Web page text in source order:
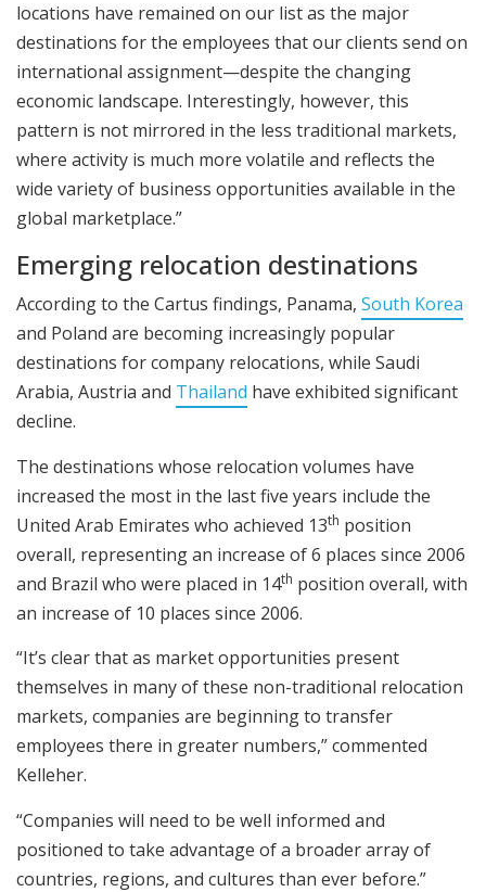
locations have remained on our list as the major
destinations for the employees that our clients send on
international assignment—despite the changing
economic landscape. Interestingly, however, this
pattern is not mirrored in the less traditional markets,
where activity is much more volatile and reflects the
wide variety of business opportunities available in the
global marketplace.”
Emerging relocation destinations
According to the Cartus findings, Panama, South Korea
and Poland are becoming increasingly popular
destinations for company relocations, while Saudi
Arabia, Austria and Thailand have exhibited significant
decline.
The destinations whose relocation volumes have
increased the most in the last five years include the
United Arab Emirates who achieved 13th position
overall, representing an increase of 6 places since 2006
and Brazil who were placed in 14th position overall, with
an increase of 10 places since 2006.
“It’s clear that as market opportunities present
themselves in many of these non-traditional relocation
markets, companies are beginning to transfer
employees there in greater numbers,” commented
Kelleher.
“Companies will need to be well informed and
positioned to take advantage of a broader array of
countries, regions, and cultures than ever before.”